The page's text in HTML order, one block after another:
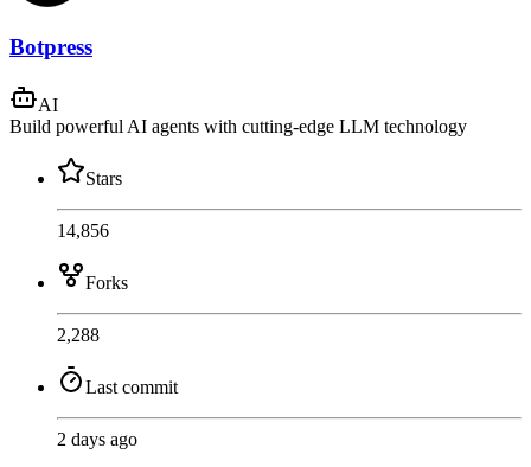
Botpress
AI
Build powerful AI agents with cutting-edge LLM technology
Stars
14,856
Forks
2,288
Last commit
2 days ago